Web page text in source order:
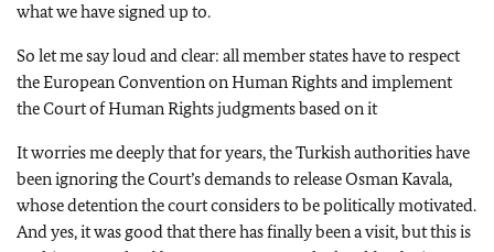
what we have signed up to.
So let me say loud and clear: all member states have to respect
the European Convention on Human Rights and implement
the Court of Human Rights judgments based on it
It worries me deeply that for years, the Turkish authorities have
been ignoring the Court’s demands to release Osman Kavala,
whose detention the court considers to be politically motivated.
And yes, it was good that there has finally been a visit, but this is